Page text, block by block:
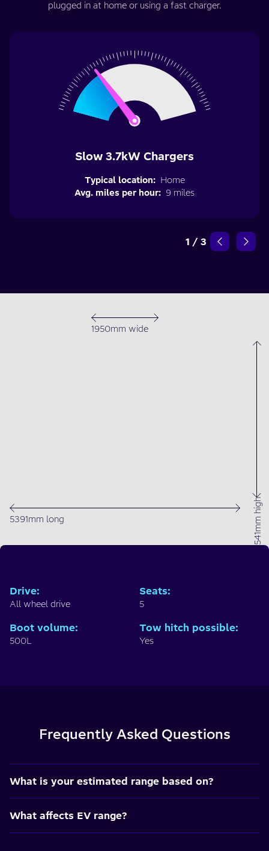
plugged in at home or using a fast charger.
Slow 3.7kW Chargers
Typical location: Home
Avg. miles per hour: 9 miles
1 / 3
1950mm wide
1541mm high
5391mm long
Drive:
All wheel drive
Seats:
5
Boot volume:
500L
Tow hitch possible:
Yes
Frequently Asked Questions
What is your estimated range based on?
What affects EV range?